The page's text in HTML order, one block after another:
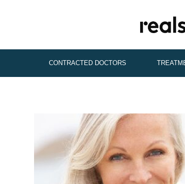
CONTRACTED DOCTORS